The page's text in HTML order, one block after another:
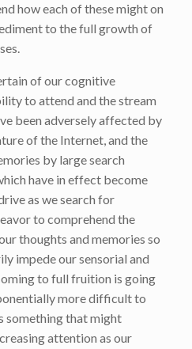
how each of these might on
to the full growth of
of our cognitive
to attend and the stream
been adversely affected by
of the Internet, and the
by large search
have in effect become
as we search for
to comprehend the
thoughts and memories so
impede our sensorial and
to full fruition is going
more difficult to
something that might
attention as our